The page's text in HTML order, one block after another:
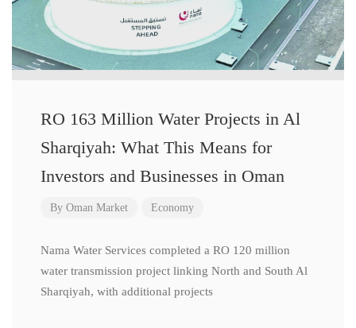
RO 163 Million Water Projects in Al
Sharqiyah: What This Means for
Investors and Businesses in Oman
By Oman Market Economy
Nama Water Services completed a RO 120 million
water transmission project linking North and South Al
Sharqiyah, with additional projects